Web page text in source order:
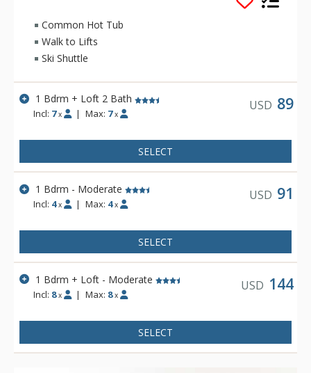
you to kick back in and relax after a day exploring Park City.
Each floor is accessed by short flights of covered stairs.
Common Hot Tub
Walk to Lifts
Ski Shuttle
1 Bdrm + Loft 2 Bath
Incl: 7 x | Max: 7 x
USD 89
SELECT
1 Bdrm - Moderate
Incl: 4 x | Max: 4 x
USD 91
SELECT
1 Bdrm + Loft - Moderate
Incl: 8 x | Max: 8 x
USD 144
SELECT